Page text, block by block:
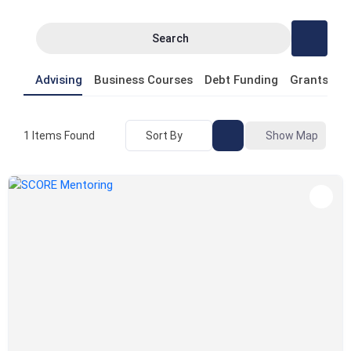
Search
Advising Business Courses Debt Funding Grants
1 Items Found Sort By Show Map